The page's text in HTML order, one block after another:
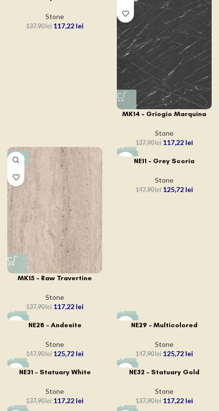
Stone
137,90lei 117,22 lei
MK14 – Griogio Marquina
Stone
137,90lei 117,22 lei
-15%
MK15 – Raw Travertine
Stone
137,90lei 117,22 lei
-15%NE11 – Grey Scoria
Stone
147,90lei 125,72 lei
-15% NE28 – Andesite
Stone
147,90lei 125,72 lei
-15%NE29 – Multicolored
Stone
147,90lei 125,72 lei
-15%NE31 – Statuary White
Stone
137,90lei 117,22 lei
-15%NE32 – Statuary Gold
Stone
137,90lei 117,22 lei